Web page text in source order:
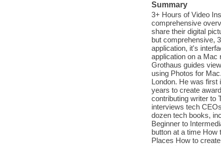
Summary
3+ Hours of Video
comprehensive
share their digital
but comprehensive,
application, it's
application on a Mac
Grothaus guides
using Photos for
London. He was first
years to create
contributing writer to
interviews tech
dozen tech books,
Beginner to
button at a time How
Places How to